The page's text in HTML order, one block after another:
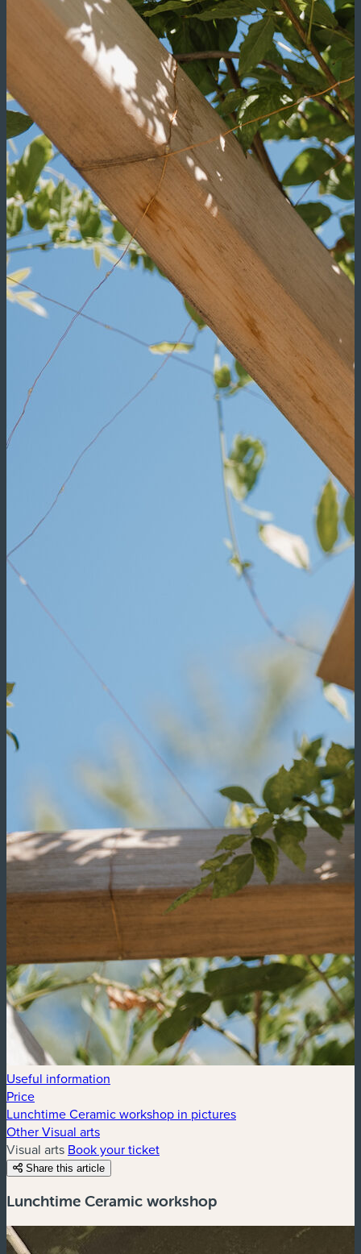
Useful information
Price
Lunchtime Ceramic workshop in pictures
Other Visual arts
Visual arts Book your ticket
Share this article
Lunchtime Ceramic workshop